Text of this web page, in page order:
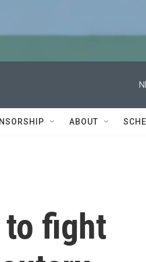
ABOUT
fight